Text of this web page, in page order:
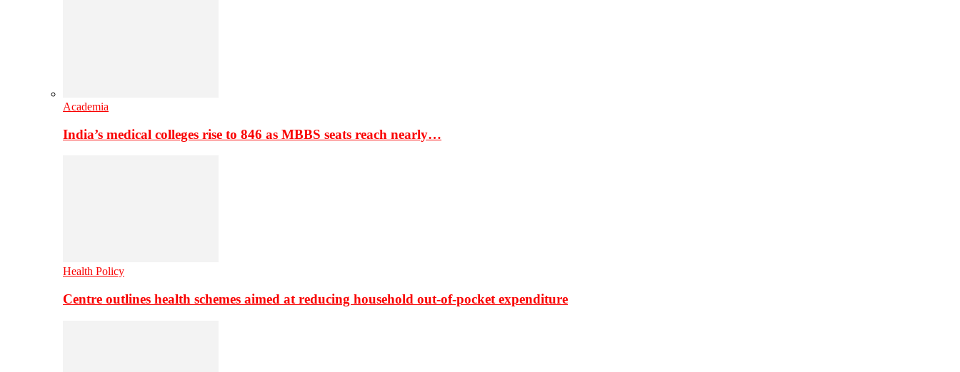
Academia
India’s medical colleges rise to 846 as MBBS seats reach nearly…
Health Policy
Centre outlines health schemes aimed at reducing household out-of-pocket expenditure